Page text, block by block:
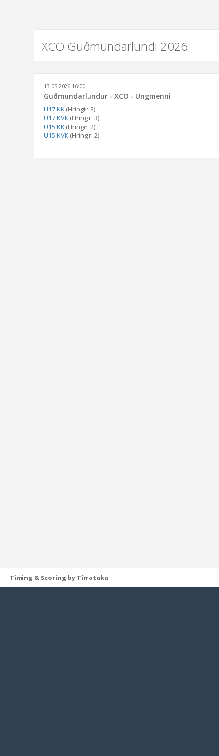
XCO Guðmundarlundi 2026
13.05.2026 16:00
Guðmundarlundur - XCO - Ungmenni
U17 KK (Hringir: 3)
U17 KVK (Hringir: 3)
U15 KK (Hringir: 2)
U15 KVK (Hringir: 2)
Timing & Scoring by Tímataka